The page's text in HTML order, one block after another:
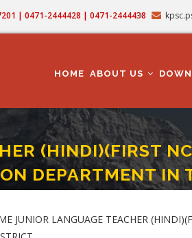
| 0471-2444428 | 0471-2444438
NAVIGATION
HOME ABOUT US
(HINDI)(FIRST
DEPARTMENT IN
NCA FOR EZHAVA/THIYYA/BILLAVA)
LANGUAGE TEACHER